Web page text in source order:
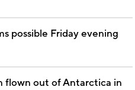
possible Friday evening
flown out of Antarctica in